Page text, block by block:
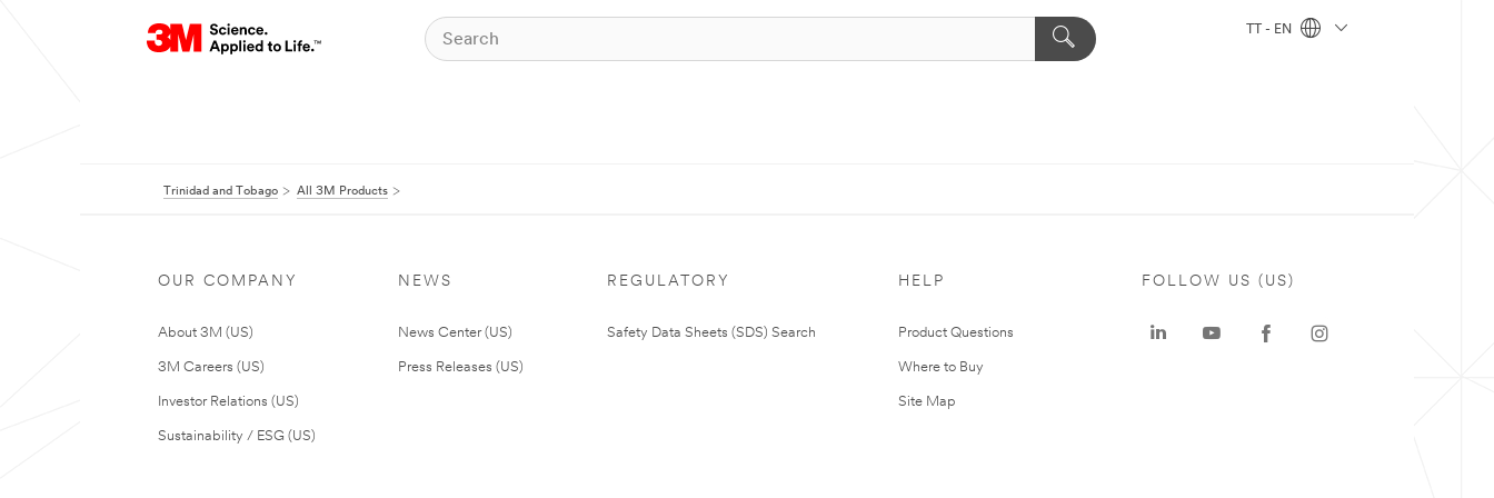
TT - EN
Trinidad and Tobago All 3M Products
OUR COMPANY
About 3M (US)
3M Careers (US)
Investor Relations (US)
Sustainability / ESG (US)
NEWS
News Center (US)
Press Releases (US)
REGULATORY
Safety Data Sheets (SDS) Search
HELP
Product Questions
Where to Buy
Site Map
FOLLOW US (US)